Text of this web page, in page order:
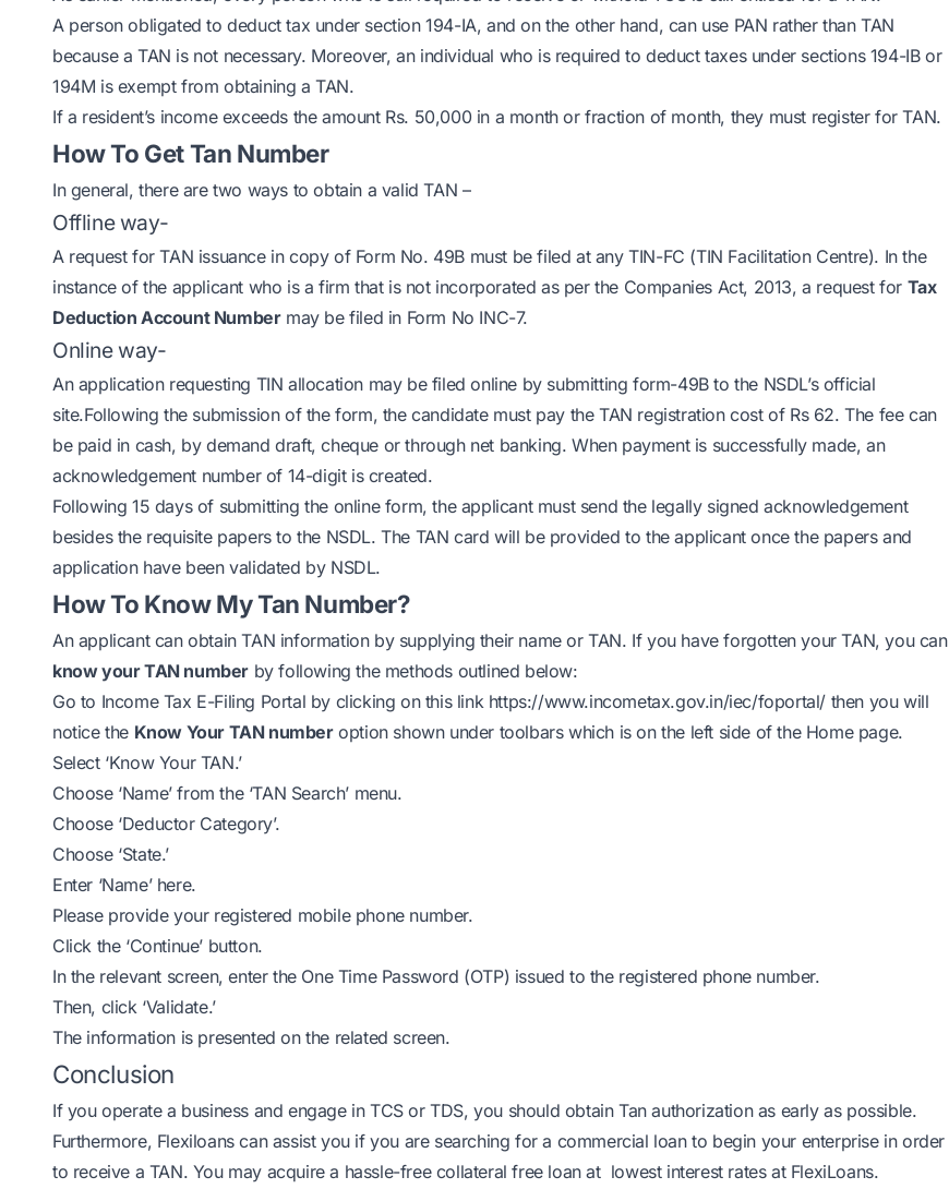
A person obligated to deduct tax under section 194-IA, and on the other hand, can use PAN rather than TAN
because a TAN is not necessary. Moreover, an individual who is required to deduct taxes under sections 194-IB or
194M is exempt from obtaining a TAN.
If a resident’s income exceeds the amount Rs. 50,000 in a month or fraction of month, they must register for TAN.
How To Get Tan Number
In general, there are two ways to obtain a valid TAN –
Offline way-
A request for TAN issuance in copy of Form No. 49B must be filed at any TIN-FC (TIN Facilitation Centre). In the
instance of the applicant who is a firm that is not incorporated as per the Companies Act, 2013, a request for Tax
Deduction Account Numbermay be filed in Form No INC-7.
Online way-
An application requesting TIN allocation may be filed online by submitting form-49B to the NSDL’s official
site.Following the submission of the form, the candidate must pay the TAN registration cost of Rs 62. The fee can
be paid in cash, by demand draft, cheque or through net banking. When payment is successfully made, an
acknowledgement number of 14-digit is created.
Following 15 days of submitting the online form, the applicant must send the legally signed acknowledgement
besides the requisite papers to the NSDL. The TAN card will be provided to the applicant once the papers and
application have been validated by NSDL.
How To Know My Tan Number?
An applicant can obtain TAN information by supplying their name or TAN. If you have forgotten your TAN, you can
know your TAN number by following the methods outlined below:
Go to Income Tax E-Filing Portal by clicking on this link https://www.incometax.gov.in/iec/foportal/ then you will
notice the Know Your TAN numberoption shown under toolbars which is on the left side of the Home page.
Select ‘Know Your TAN.’
Choose ‘Name’ from the ‘TAN Search’ menu.
Choose ‘Deductor Category’.
Choose ‘State.’
Enter ‘Name’ here.
Please provide your registered mobile phone number.
Click the ‘Continue’ button.
In the relevant screen, enter the One Time Password (OTP) issued to the registered phone number.
Then, click ‘Validate.’
The information is presented on the related screen.
Conclusion
If you operate a business and engage in TCS or TDS, you should obtain Tan authorization as early as possible.
Furthermore, Flexiloanscan assist you if you are searching for a commercial loan to begin your enterprise in order
to receive a TAN. You may acquire a hassle-free collateral free loanat lowest interest rates at FlexiLoans.